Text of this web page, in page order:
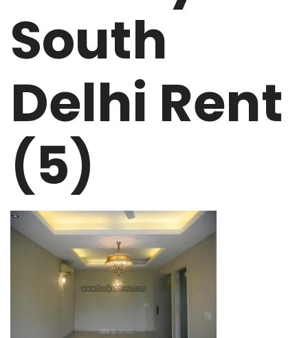
South
Delhi Rent
(5)